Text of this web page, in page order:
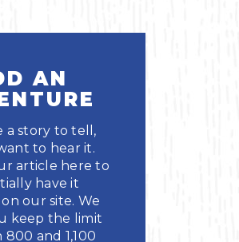
AN
a story to tell,
to hear it.
article here to
have it
our site. We
keep the limit
and 1,100